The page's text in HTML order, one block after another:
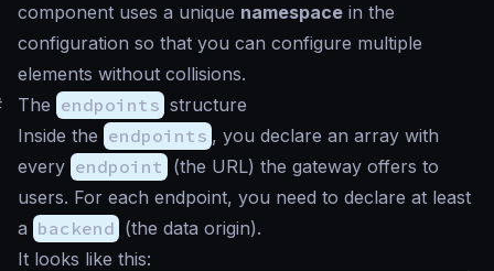
component uses a unique namespace in the
configuration so that you can configure multiple
elements without collisions.
The endpoints structure
Inside the endpoints , you declare an array with
every endpoint (the URL) the gateway offers to
users. For each endpoint, you need to declare at least
a backend (the data origin).
It looks like this: